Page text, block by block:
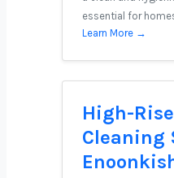
essential for
Learn More →
High-
Cleaning